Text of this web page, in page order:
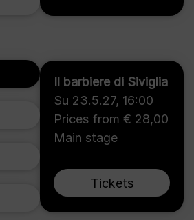
Il barbiere di Siviglia
Su 23.5.27, 16:00
Prices from € 28,00
Main stage
Tickets